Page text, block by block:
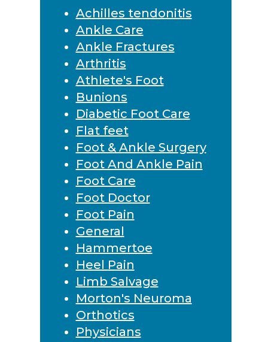
Achilles tendonitis
Ankle Care
Ankle Fractures
Arthritis
Athlete's Foot
Bunions
Diabetic Foot Care
Flat feet
Foot & Ankle Surgery
Foot And Ankle Pain
Foot Care
Foot Doctor
Foot Pain
General
Hammertoe
Heel Pain
Limb Salvage
Morton's Neuroma
Orthotics
Physicians